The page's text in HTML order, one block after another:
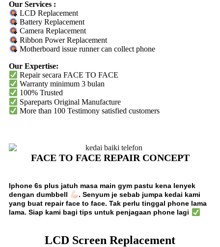
Our Services :
LCD Replacement
Battery Replacement
Camera Replacement
Ribbon Power Replacement
Motherboard issue runner can collect phone
Our Expertise:
Repair secara FACE TO FACE
Warranty minimum 3 bulan
100% Trusted
SparepartsOriginal Manufacture
More than 100 Testimony satisfied customers
FACE TO FACE REPAIR CONCEPT
Iphone 6s plus jatuh masa main gym pastu kena lenyek
dengan dumbbell
. Senyum je sebab jumpa kedai kami
yang buat repair face to face. Tak perlu tinggal phone lama
lama. Siap kami bagi tips untuk penjagaan phone lagi
LCD Screen Replacement